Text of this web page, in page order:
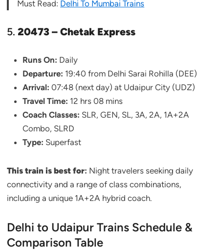
Must Read: Delhi To Mumbai Trains
5. 20473 – Chetak Express
Runs On: Daily
Departure: 19:40 from Delhi Sarai Rohilla (DEE)
Arrival: 07:48 (next day) at Udaipur City (UDZ)
Travel Time: 12 hrs 08 mins
Coach Classes: SLR, GEN, SL, 3A, 2A, 1A+2A
Combo, SLRD
Type: Superfast
This train is best for: Night travelers seeking daily
connectivity and a range of class combinations,
including a unique 1A+2A hybrid coach.
Delhi to Udaipur Trains Schedule &
Comparison Table